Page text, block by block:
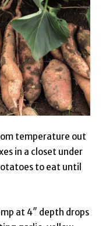
temperature out
in a closet under
to eat until
at 4″ depth drops